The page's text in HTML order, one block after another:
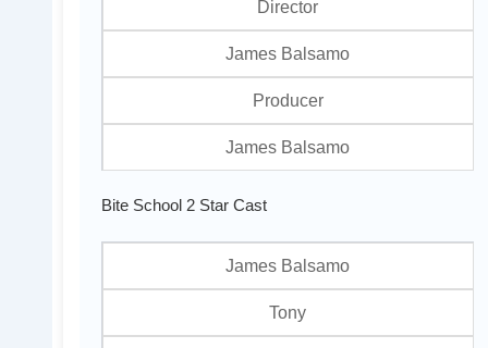
Director
James Balsamo
Producer
James Balsamo
Bite School 2 Star Cast
James Balsamo
Tony